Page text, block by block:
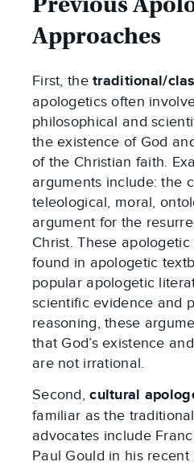
Approaches
First, thetraditional/
apologetics often
philosophical and
the existence of God
of the Christian faith.
arguments include: the
teleological, moral,
argument for the
Christ. These
found in apologetic
popular apologetic
scientific evidence and
reasoning, these
that God’s existence
are not irrational.
Second,cultural
familiar as the
advocates include
Paul Gould in his recent